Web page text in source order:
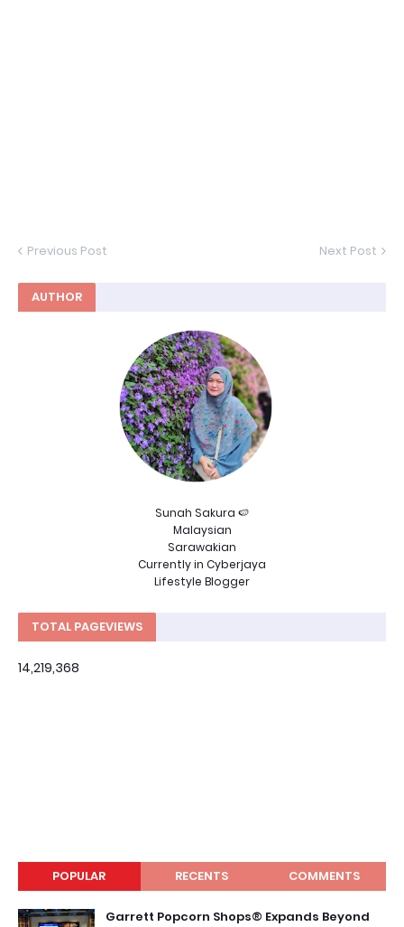
Previous Post Next Post
AUTHOR
Sunah Sakura 🍉
Malaysian
Sarawakian
Currently in Cyberjaya
Lifestyle Blogger
TOTAL PAGEVIEWS
14,219,368
POPULAR RECENTS COMMENTS
Garrett Popcorn Shops® Expands Beyond